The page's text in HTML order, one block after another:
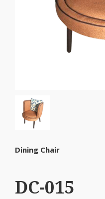
Dining Chair
DC-015